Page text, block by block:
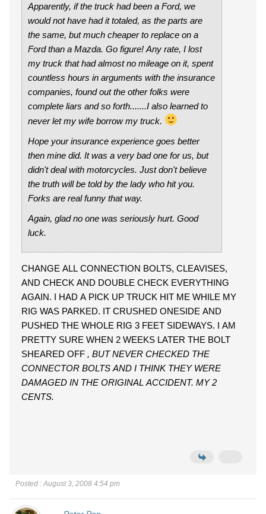
Apparently, if the truck had been a Ford, we
would not have had it totaled, as the parts are
the same, but much cheaper to replace on a
Ford than a Mazda. Go figure! Any rate, I lost
my truck that had almost no mileage on it, spent
countless hours in arguments with the insurance
companies, found out the other folks were
complete liars and so forth.......I also learned to
never let my wife borrow my truck.
Hope your insurance experience goes better
then mine did. It was a very bad one for us, but
didn't deal with motorcycles. Just don't believe
the truth will be told by the lady who hit you.
Forks are real funny that way.
Again, glad no one was seriously hurt. Good
luck.
CHANGE ALL CONNECTION BOLTS, CLEAVISES,
AND CHECK AND DOUBLE CHECK EVERYTHING
AGAIN. I HAD A PICK UP TRUCK HIT ME WHILE MY
RIG WAS PARKED. IT CRUSHED ONESIDE AND
PUSHED THE WHOLE RIG 3 FEET SIDEWAYS. I AM
PRETTY SURE WHEN 2 WEEKS LATER THE BOLT
SHEARED OFF , BUT NEVER CHECKED THE
CONNECTOR BOLTS AND I THINK THEY WERE
DAMAGED IN THE ORIGINAL ACCIDENT. MY 2
CENTS.
Posted : August 3, 2008 4:54 pm